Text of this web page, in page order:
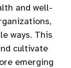
and well-
ways. This
cultivate
emerging